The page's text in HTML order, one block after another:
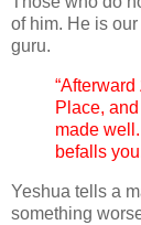
of him. He is
guru.
“Afterward יהושע found him in the Set-apart
Place,
made
befalls
Yeshua tells a
something